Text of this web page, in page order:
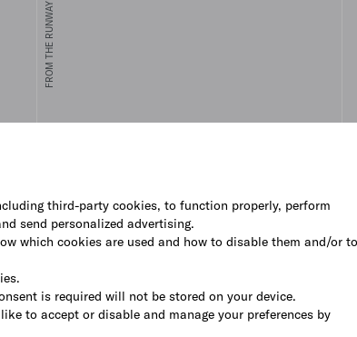
third-party cookies, to function properly, perform
send personalized advertising.
which cookies are used and how to disable them and/or to
is required will not be stored on your device.
to accept or disable and manage your preferences by
FROM THE RUNWAY